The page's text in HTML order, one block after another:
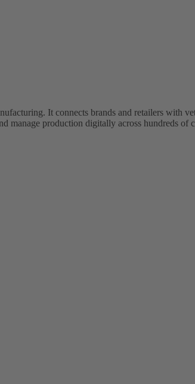
It connects brands and retailers with
manage production digitally across hundreds